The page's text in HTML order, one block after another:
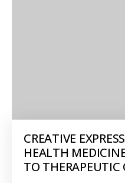
CREATIVE
HEALTH
TO THERAPEUTIC